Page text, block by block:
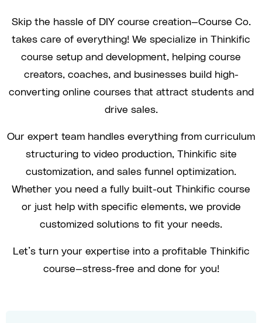
Skip the hassle of DIY course creation—Course Co.
takes care of everything! We specialize in Thinkific
course setup and development, helping course
creators, coaches, and businesses build high-
converting online courses that attract students and
drive sales.
Our expert team handles everything from curriculum
structuring to video production, Thinkific site
customization, and sales funnel optimization.
Whether you need a fully built-out Thinkific course
or just help with specific elements, we provide
customized solutions to fit your needs.
Let’s turn your expertise into a profitable Thinkific
course—stress-free and done for you!